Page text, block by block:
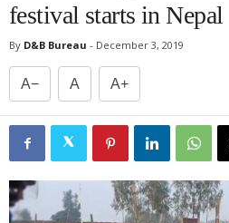
festival starts in Nepal
By D&B Bureau - December 3, 2019
A− A A+